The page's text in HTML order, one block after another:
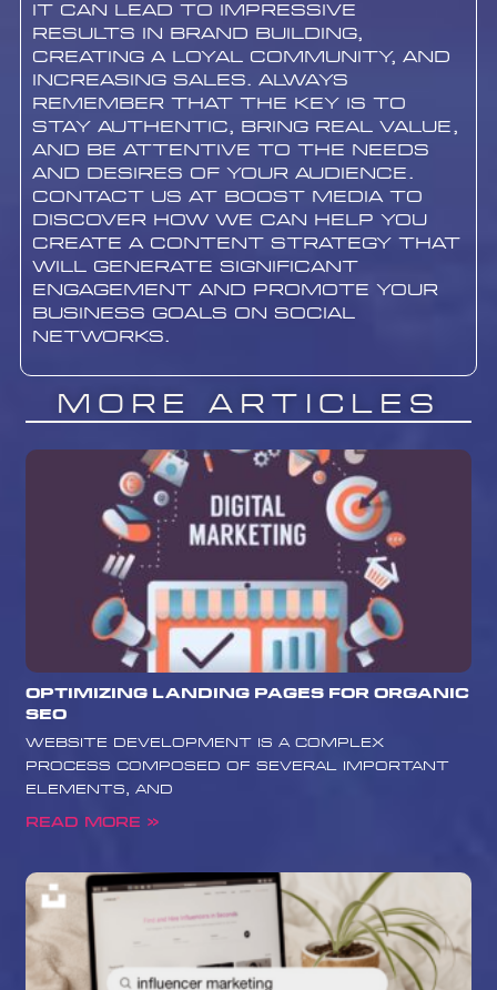
it can lead to impressive
results in brand building,
creating a loyal community, and
increasing sales. Always
remember that the key is to
stay authentic, bring real value,
and be attentive to the needs
and desires of your audience.
Contact us at Boost Media to
discover how we can help you
create a content strategy that
will generate significant
engagement and promote your
business goals on social
networks.
More Articles
Optimizing Landing Pages for Organic
SEO
website development is a complex
process composed of several important
elements, and
Read More »